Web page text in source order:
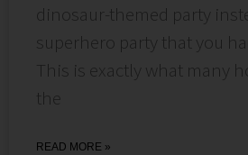
dinosaur-themed party
superhero party that you
This is exactly what many
the
READ MORE »